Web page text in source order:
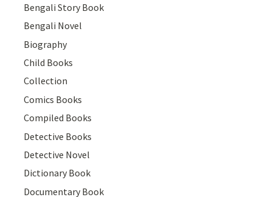
Bengali Story Book
Bengali Novel
Biography
Child Books
Collection
Comics Books
Compiled Books
Detective Books
Detective Novel
Dictionary Book
Documentary Book